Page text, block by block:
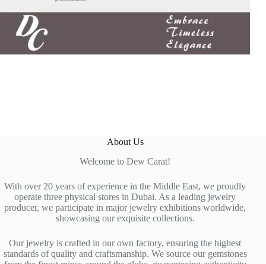
About Us
Welcome to Dew Carat!
With over 20 years of experience in the Middle East, we proudly
operate three physical stores in Dubai. As a leading jewelry
producer, we participate in major jewelry exhibitions worldwide,
showcasing our exquisite collections.
Our jewelry is crafted in our own factory, ensuring the highest
standards of quality and craftsmanship. We source our gemstones